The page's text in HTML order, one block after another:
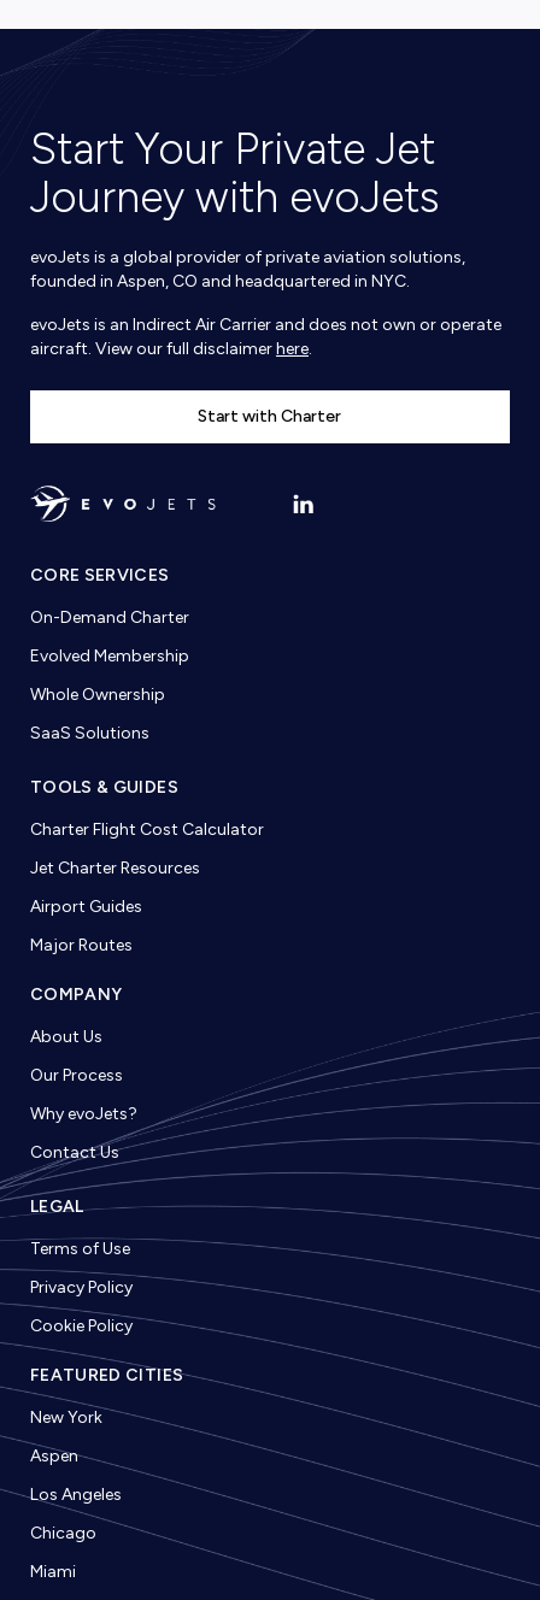
Start Your Private Jet
Journey with evoJets
evoJets is a global provider of private aviation solutions,
founded in Aspen, CO and headquartered in NYC.
evoJets is an Indirect Air Carrier and does not own or operate
aircraft. View our full disclaimerhere.
Start with Charter
CORE SERVICES
On-Demand Charter
Evolved Membership
Whole Ownership
SaaS Solutions
TOOLS & GUIDES
Charter Flight Cost Calculator
Jet Charter Resources
Airport Guides
Major Routes
COMPANY
About Us
Our Process
Why evoJets?
Contact Us
LEGAL
Terms of Use
Privacy Policy
Cookie Policy
FEATURED CITIES
New York
Aspen
Los Angeles
Chicago
Miami